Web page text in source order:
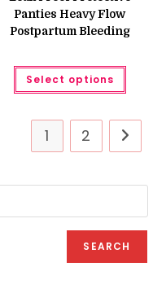
Panties Heavy Flow
Postpartum Bleeding
Select options
This
has
The
may
on
page
1 2
SEARCH